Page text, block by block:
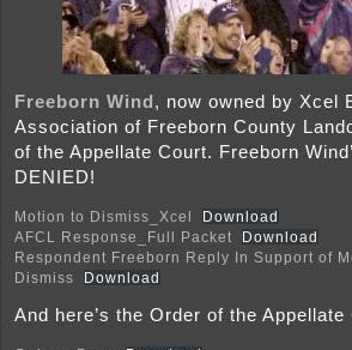
Freeborn Wind , now owned by Xcel
Association of Freeborn County
of the Appellate Court. Freeborn
DENIED!
Motion to Dismiss_Xcel
Download
AFCL Response_Full Packet
Download
Respondent Freeborn Reply In Support of
Dismiss
Download
And here’s the Order of the Appellate